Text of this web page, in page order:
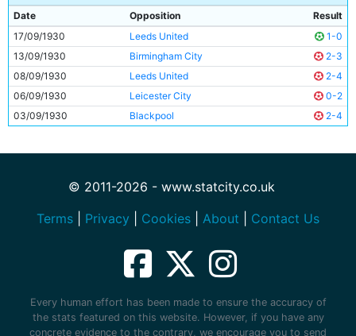
Date Opposition
Result
17/09/1930
Leeds United
1-0
13/09/1930
Birmingham City
2-3
08/09/1930
Leeds United
2-4
06/09/1930
Leicester City
0-2
03/09/1930
Blackpool 2-4
© 2011-2026 - www.statcity.co.uk
Terms
Privacy Cookies About Contact Us
Every human effort has been made to ensure the accuracy of
the stats featured on this website. However, if you have any
concrete evidence to the contrary, we encourage you to send